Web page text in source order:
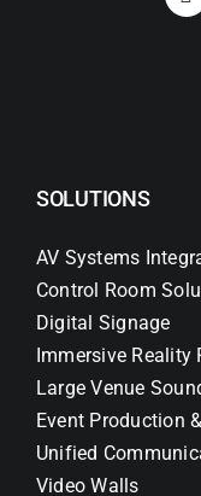
SOLUTIONS
AV Systems
Control Room
Digital Signage
Immersive Reality
Large Venue
Event Production
Unified
Video Walls